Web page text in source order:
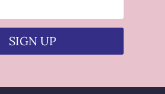
SIGN UP